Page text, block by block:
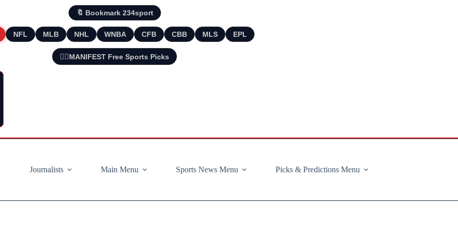
🔖 Bookmark 234sport
NFL MLB NHL WNBA CFB CBB MLS EPL
🧘‍♂️MANIFEST Free Sports Picks
Journalists
Main Menu Sports News Menu Picks & Predictions Menu